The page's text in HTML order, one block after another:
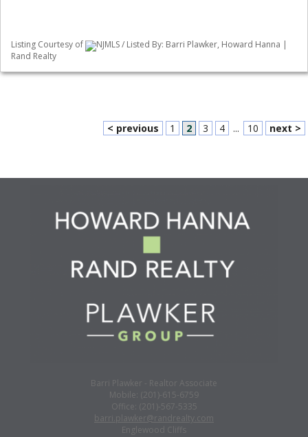
Listing Courtesy of
NJMLS / Listed By: Barri Plawker, Howard Hanna |
Rand Realty
< previous 1 2 3 4 ... 10 next >
Barri Plawker - Realtor Associate
Mobile: (201)-615-6759
Office: (201)-567-5335
barri.plawker@randrealty.com
Englewood Cliffs